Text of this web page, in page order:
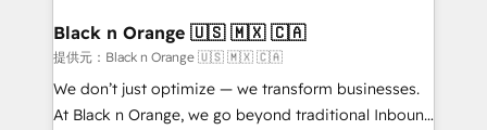
their unique business needs. We are thrilled to have
Blue Frog in the HubSpot ecosystem leading the
way for customers!" - Yamini Rangan, CEO of
HubSpot “Our experience with the team at Blue Frog
Black n Orange 🇺🇸 🇲🇽 🇨🇦
提供元：Black n Orange 🇺🇸 🇲🇽 🇨🇦
We don’t just optimize — we transform businesses.
At Black n Orange, we go beyond traditional Inbound